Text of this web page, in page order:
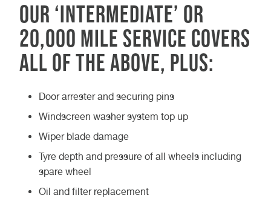
Our ‘Intermediate’ or
20,000 mile service covers
all of the above, plus:
Door arrester and securing pins
Windscreen washer system top up
Wiper blade damage
Tyre depth and pressure of all wheels including
spare wheel
Oil and filter replacement